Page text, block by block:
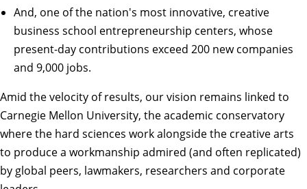
And, one of the nation's most innovative, creative
business school entrepreneurship centers, whose
present-day contributions exceed 200 new companies
and 9,000 jobs.
Amid the velocity of results, our vision remains linked to
Carnegie Mellon University, the academic conservatory
where the hard sciences work alongside the creative arts
to produce a workmanship admired (and often replicated)
by global peers, lawmakers, researchers and corporate